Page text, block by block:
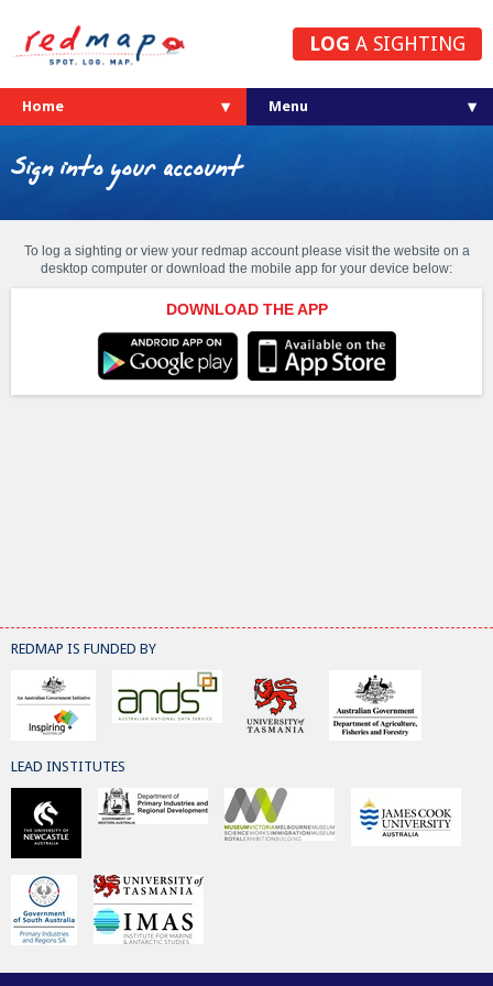
LOG A SIGHTING
Home
Sign into your account
To log a sighting or view your redmap account please visit the website on a
desktop computer or download the mobile app for your device below:
DOWNLOAD THE APP
REDMAP IS FUNDED BY
LEAD INSTITUTES